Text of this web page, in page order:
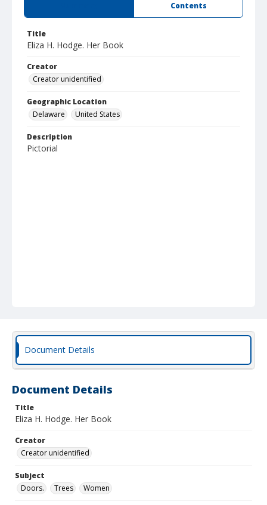
Contents
Title
Eliza H. Hodge. Her Book
Creator
Creator unidentified
Geographic Location
Delaware
United States
Description
Pictorial
Document Details
Document Details
Title
Eliza H. Hodge. Her Book
Creator
Creator unidentified
Subject
Doors.
Trees Women